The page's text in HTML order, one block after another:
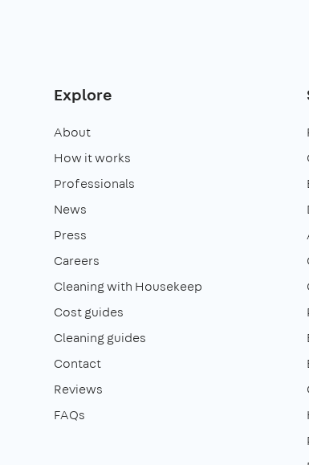
Explore
About
How it works
Professionals
News
Press
Careers
Cleaning with Housekeep
Cost guides
Cleaning guides
Contact
Reviews
FAQs